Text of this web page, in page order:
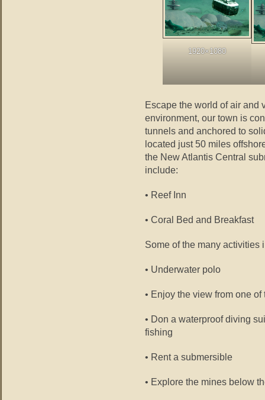
1920×1080
Escape the world of air and
environment, our town is
tunnels and anchored to
located just 50 miles
the New Atlantis Central
include:
• Reef Inn
• Coral Bed and Breakfast
Some of the many activities
• Underwater polo
• Enjoy the view from one
• Don a waterproof diving
fishing
• Rent a submersible
• Explore the mines below